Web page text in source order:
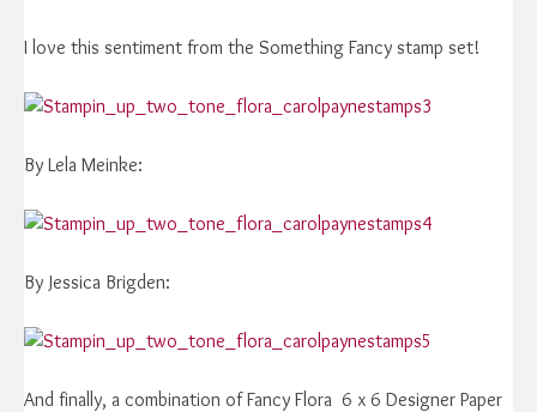
I love this sentiment from the Something Fancy stamp set!
By Lela Meinke:
By Jessica Brigden:
And finally, a combination of Fancy Flora 6 x 6 Designer Paper